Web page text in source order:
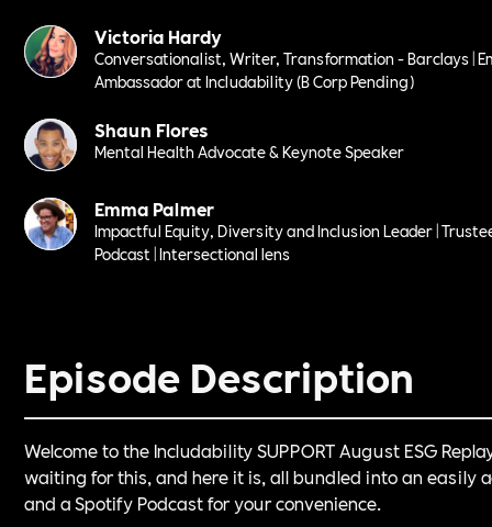
Victoria Hardy
Conversationalist, Writer, Transformation - Barclays |
Ambassador at Includability (B Corp Pending)
Shaun Flores
Mental Health Advocate & Keynote Speaker
Emma Palmer
Impactful Equity, Diversity and Inclusion Leader |
Podcast | Intersectional lens
Episode Description
Welcome to the Includability SUPPORT August ESG
waiting for this, and here it is, all bundled into an easily
and a Spotify Podcast for your convenience.